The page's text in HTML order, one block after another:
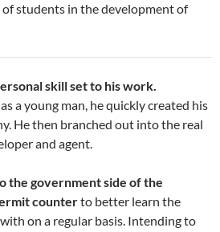
students in the development of
skill set to his work.
a young man, he quickly created his
He then branched out into the real
and agent.
the government side of the
counterto better learn the
on a regular basis. Intending to